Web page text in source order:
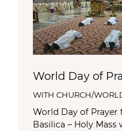
World Day of
WITH CHURCH/
World Day of Prayer
Basilica – Holy